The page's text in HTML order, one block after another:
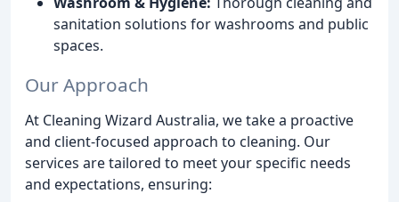
sanitation solutions for washrooms and public
spaces.
Our Approach
At Cleaning Wizard Australia, we take a proactive
and client-focused approach to cleaning. Our
services are tailored to meet your specific needs
and expectations, ensuring: